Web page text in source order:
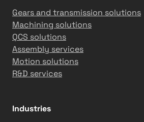
n
d
o
u
t
d
o
Gears and transmission solutions
Machining solutions
QCS solutions
Assembly services
Motion solutions
R&D services
Industries